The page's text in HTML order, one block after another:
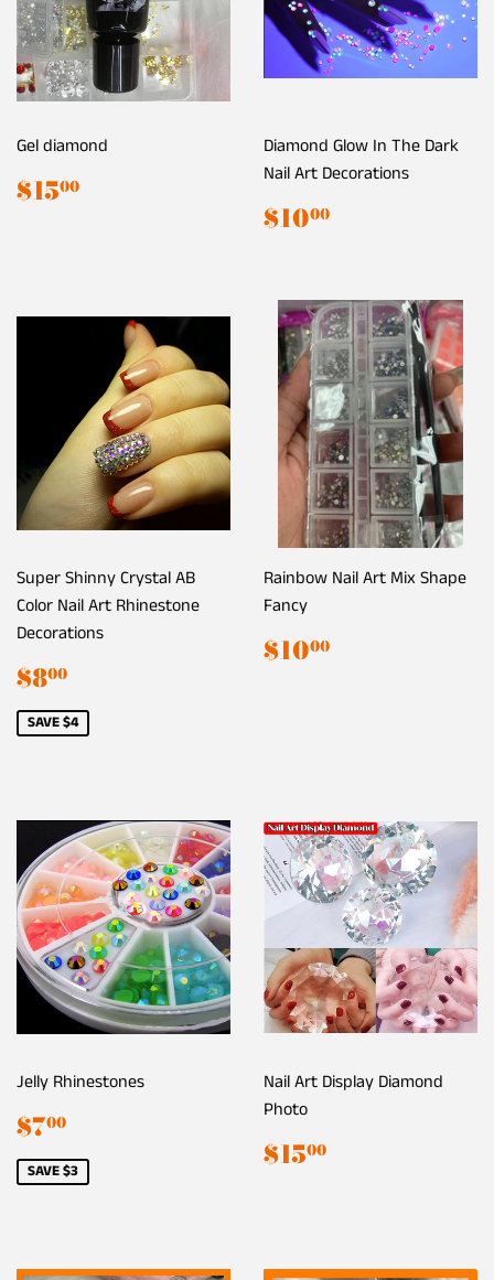
Gel diamond
Regular
price
$1500
Diamond Glow In The Dark
Nail Art Decorations
Regular
price
$1000
Super Shinny Crystal AB
Color Nail Art Rhinestone
Decorations
Sale
price
$800
SAVE $4
Rainbow Nail Art Mix Shape
Fancy
Regular
price
$1000
Jelly Rhinestones
Sale
price
$700
SAVE $3
Nail Art Display Diamond
Photo
Regular
price
$1500